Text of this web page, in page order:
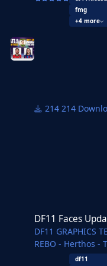
fmg
+4 more
214
DF11 Faces
DF11 GRAPHICS
REBO - Herthos -
Ouz -
df11